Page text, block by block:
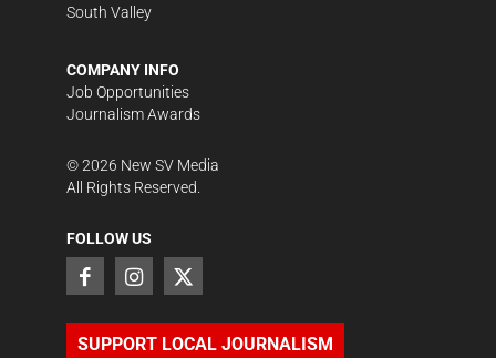
South Valley
COMPANY INFO
Job Opportunities
Journalism Awards
©2026 New SV Media
All Rights Reserved.
FOLLOW US
SUPPORT LOCAL JOURNALISM